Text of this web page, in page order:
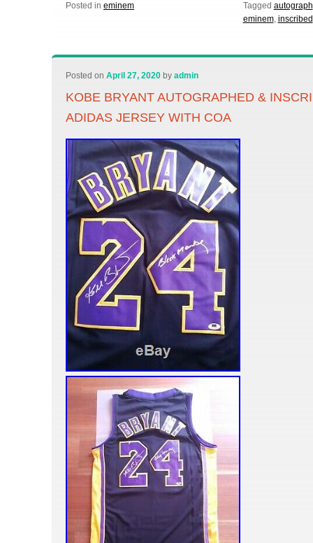
Posted in eminem Tagged autograph
eminem, inscribed
Posted onApril 27, 2020 byadmin
KOBE BRYANT AUTOGRAPHED &
ADIDAS JERSEY WITH COA